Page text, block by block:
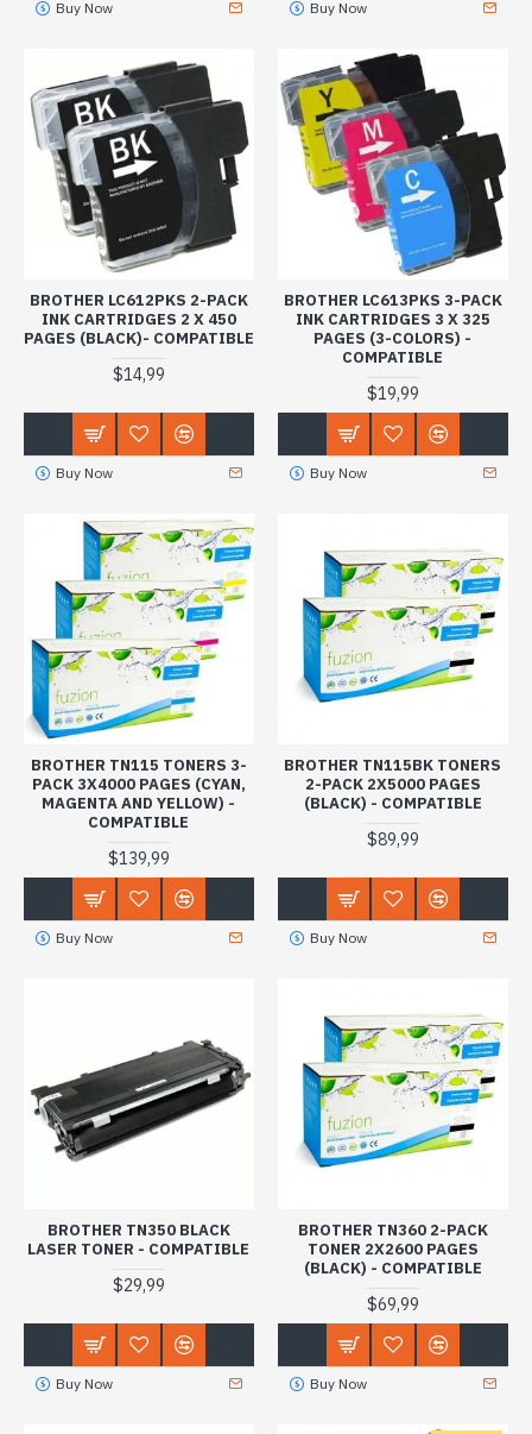
Buy Now Buy Now
BROTHER LC612PKS 2-PACK
INK CARTRIDGES 2 X 450
PAGES (BLACK)- COMPATIBLE
$14,99
Buy Now
BROTHER LC613PKS 3-PACK
INK CARTRIDGES 3 X 325
PAGES (3-COLORS) -
COMPATIBLE
$19,99
Buy Now
BROTHER TN115 TONERS 3-
PACK 3X4000 PAGES (CYAN,
MAGENTA AND YELLOW) -
COMPATIBLE
$139,99
Buy Now
BROTHER TN115BK TONERS
2-PACK 2X5000 PAGES
(BLACK) - COMPATIBLE
$89,99
Buy Now
BROTHER TN350 BLACK
LASER TONER - COMPATIBLE
$29,99
Buy Now
BROTHER TN360 2-PACK
TONER 2X2600 PAGES
(BLACK) - COMPATIBLE
$69,99
Buy Now